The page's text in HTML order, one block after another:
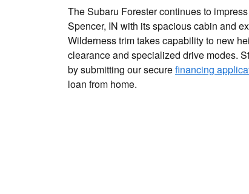
The Subaru Forester continues to
Spencer, IN with its spacious cabin and
Wilderness trim takes capability to new
clearance and specialized drive modes.
by submitting our securefinancing
loan from home.